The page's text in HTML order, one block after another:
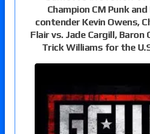
Champion CM Punk and
contender Kevin Owens,
Flair vs. Jade Cargill, Baron
Trick Williams for the